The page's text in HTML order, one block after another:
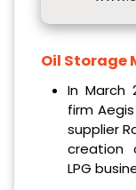
Oil Storage
In March
firm
supplier
creation
LPG